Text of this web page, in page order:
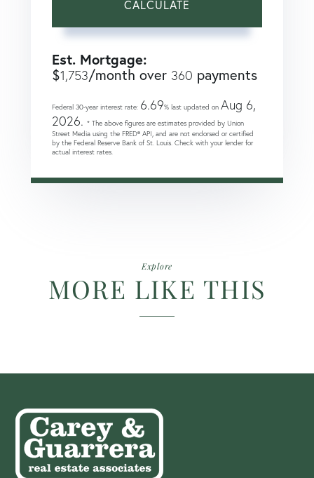
CALCULATE
Est. Mortgage:
$1,753/month over 360 payments
Federal 30-year interest rate: 6.69% last updated on Aug 6,
2026. * The above figures are estimates provided by Union
Street Media using the FRED® API, and are not endorsed or certified
by the Federal Reserve Bank of St. Louis. Check with your lender for
actual interest rates.
Explore
MORE LIKE THIS